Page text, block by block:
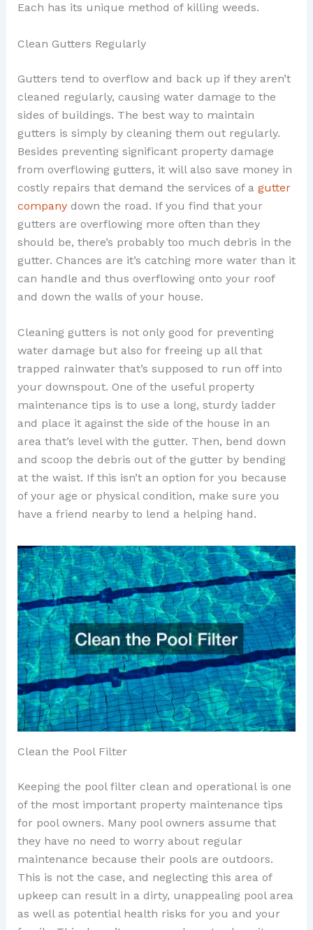
Each has its unique method of killing weeds.
Clean Gutters Regularly
Gutters tend to overflow and back up if they aren’t
cleaned regularly, causing water damage to the
sides of buildings. The best way to maintain
gutters is simply by cleaning them out regularly.
Besides preventing significant property damage
from overflowing gutters, it will also save money in
costly repairs that demand the services of a gutter
companydown the road. If you find that your
gutters are overflowing more often than they
should be, there’s probably too much debris in the
gutter. Chances are it’s catching more water than it
can handle and thus overflowing onto your roof
and down the walls of your house.
Cleaning gutters is not only good for preventing
water damage but also for freeing up all that
trapped rainwater that’s supposed to run off into
your downspout. One of the useful property
maintenance tips is to use a long, sturdy ladder
and place it against the side of the house in an
area that’s level with the gutter. Then, bend down
and scoop the debris out of the gutter by bending
at the waist. If this isn’t an option for you because
of your age or physical condition, make sure you
have a friend nearby to lend a helping hand.
Clean the Pool Filter
Keeping the pool filter clean and operational is one
of the most important property maintenance tips
for pool owners. Many pool owners assume that
they have no need to worry about regular
maintenance because their pools are outdoors.
This is not the case, and neglecting this area of
upkeep can result in a dirty, unappealing pool area
as well as potential health risks for you and your